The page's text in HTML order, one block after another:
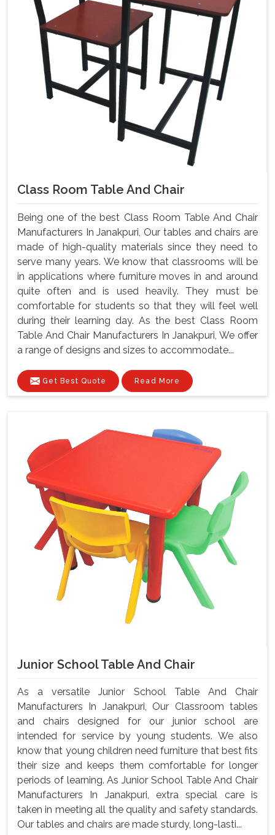
Class Room Table And Chair
Being one of the best Class Room Table And Chair
Manufacturers In Janakpuri, Our tables and chairs are
made of high-quality materials since they need to
serve many years. We know that classrooms will be
in applications where furniture moves in and around
quite often and is used heavily. They must be
comfortable for students so that they will feel well
during their learning day. As the best Class Room
Table And Chair Manufacturers In Janakpuri, We offer
a range of designs and sizes to accommodate...
Get Best Quote Read More
Junior School Table And Chair
As a versatile Junior School Table And Chair
Manufacturers In Janakpuri, Our Classroom tables
and chairs designed for our junior school are
intended for service by young students. We also
know that young children need furniture that best fits
their size and keeps them comfortable for longer
periods of learning. As Junior School Table And Chair
Manufacturers In Janakpuri, extra special care is
taken in meeting all the quality and safety standards.
Our tables and chairs are made sturdy, long-lasti...